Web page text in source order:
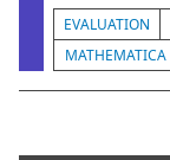
EVALUATION
MATHEMATICA